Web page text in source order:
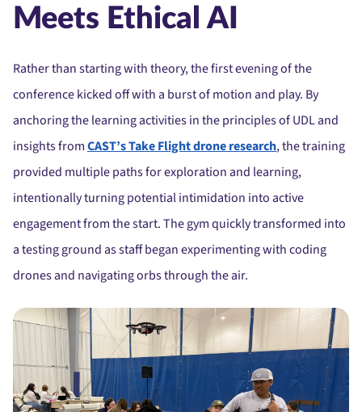
Meets Ethical AI
Rather than starting with theory, the first evening of the
conference kicked off with a burst of motion and play. By
anchoring the learning activities in the principles of UDL and
insights fromCAST’s Take Flight drone research, the training
provided multiple paths for exploration and learning,
intentionally turning potential intimidation into active
engagement from the start. The gym quickly transformed into
a testing ground as staff began experimenting with coding
drones and navigating orbs through the air.